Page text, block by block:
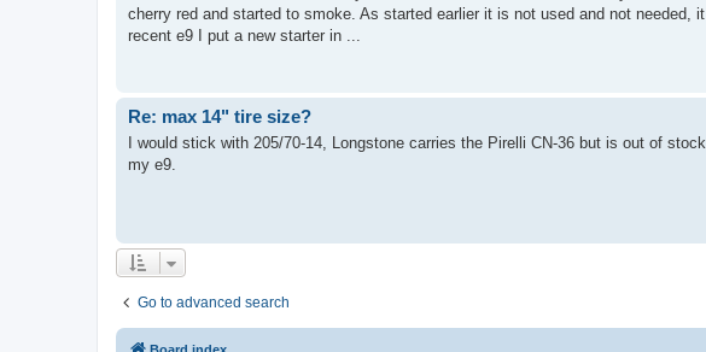
cherry red and started to smoke. As started earlier it is not used and not
recent e9 I put a new starter in ...
Re: max 14" tire size?
I would stick with 205/70-14, Longstone carries the Pirelli CN-36 but is out of
my e9.
Go to advanced search
Board index